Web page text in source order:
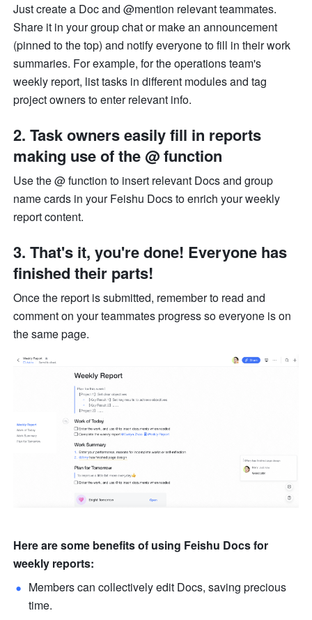
Just create a Doc and @mention relevant teammates.
Share it in your group chat or make an announcement
(pinned to the top) and notify everyone to fill in their work
summaries. For example, for the operations team's
weekly report, list tasks in different modules and tag
project owners to enter relevant info.
2. Task owners easily fill in reports
making use of the @ function
Use the @ function to insert relevant Docs and group
name cards in your Feishu Docs to enrich your weekly
report content.
3. That's it, you're done! Everyone has
finished their parts!
Once the report is submitted, remember to read and
comment on your teammates progress so everyone is on
the same page.
Here are some benefits of using Feishu Docs for
weekly reports:
Members can collectively edit Docs, saving precious
time.